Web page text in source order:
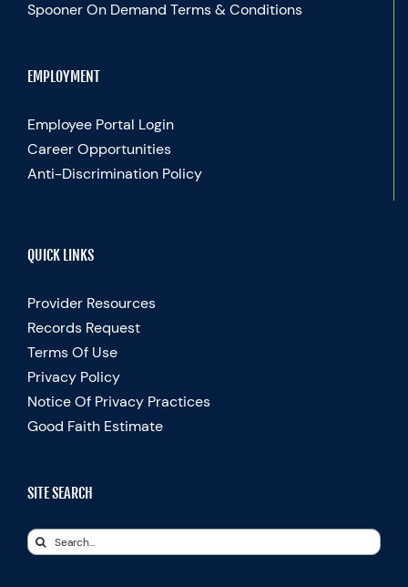
Spooner On Demand Terms & Conditions
EMPLOYMENT
Employee Portal Login
Career Opportunities
Anti-Discrimination Policy
QUICK LINKS
Provider Resources
Records Request
Terms Of Use
Privacy Policy
Notice Of Privacy Practices
Good Faith Estimate
SITE SEARCH
Search